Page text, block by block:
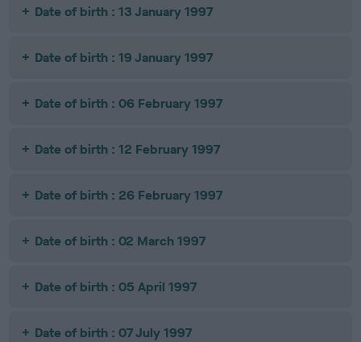
Date of birth : 13 January 1997
Date of birth : 19 January 1997
Date of birth : 06 February 1997
Date of birth : 12 February 1997
Date of birth : 26 February 1997
Date of birth : 02 March 1997
Date of birth : 05 April 1997
Date of birth : 07 July 1997